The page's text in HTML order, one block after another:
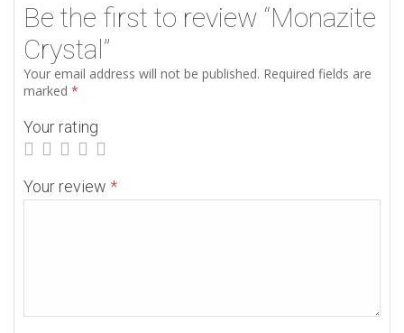
Be the first to review “Monazite
Crystal”
Your email address will not be published. Required fields are
marked *
Your rating
Your review *